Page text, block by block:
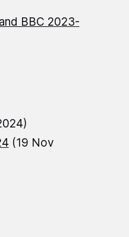
BBC 2023-
(19 Nov